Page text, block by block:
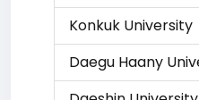
Konkuk University
Daegu Haany